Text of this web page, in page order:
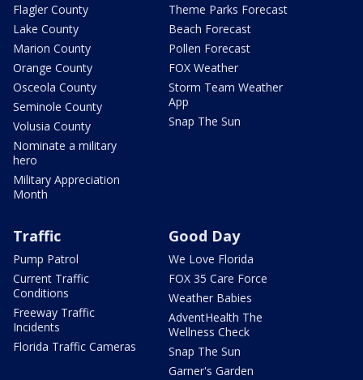
Flagler County
Lake County
Marion County
Orange County
Osceola County
Seminole County
Volusia County
Nominate a military
hero
Military Appreciation
Month
Theme Parks Forecast
Beach Forecast
Pollen Forecast
FOX Weather
Storm Team Weather
App
Snap The Sun
Traffic
Pump Patrol
Current Traffic
Conditions
Freeway Traffic
Incidents
Florida Traffic Cameras
Good Day
We Love Florida
FOX 35 Care Force
Weather Babies
AdventHealth The
Wellness Check
Snap The Sun
Garner's Garden